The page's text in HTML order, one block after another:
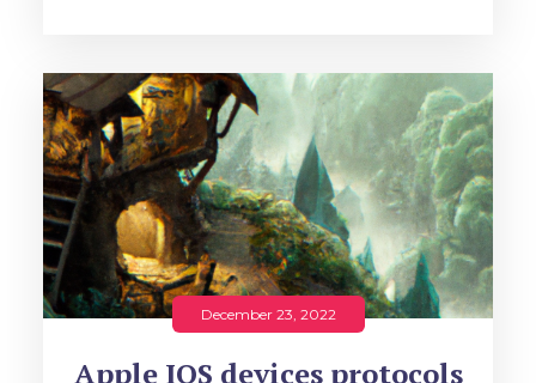
December 23, 2022
Apple IOS devices protocols